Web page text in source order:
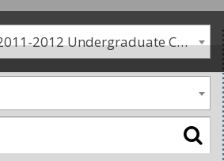
Goucher College 2011-2012 Undergraduate Catalogue [PLEASE NOTE: This is an archived catalog. Programs are subject to change each academic year.]